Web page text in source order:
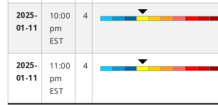
2025-
01-11
10:00
pm
EST
4
2025-
01-11
11:00
pm
EST
4